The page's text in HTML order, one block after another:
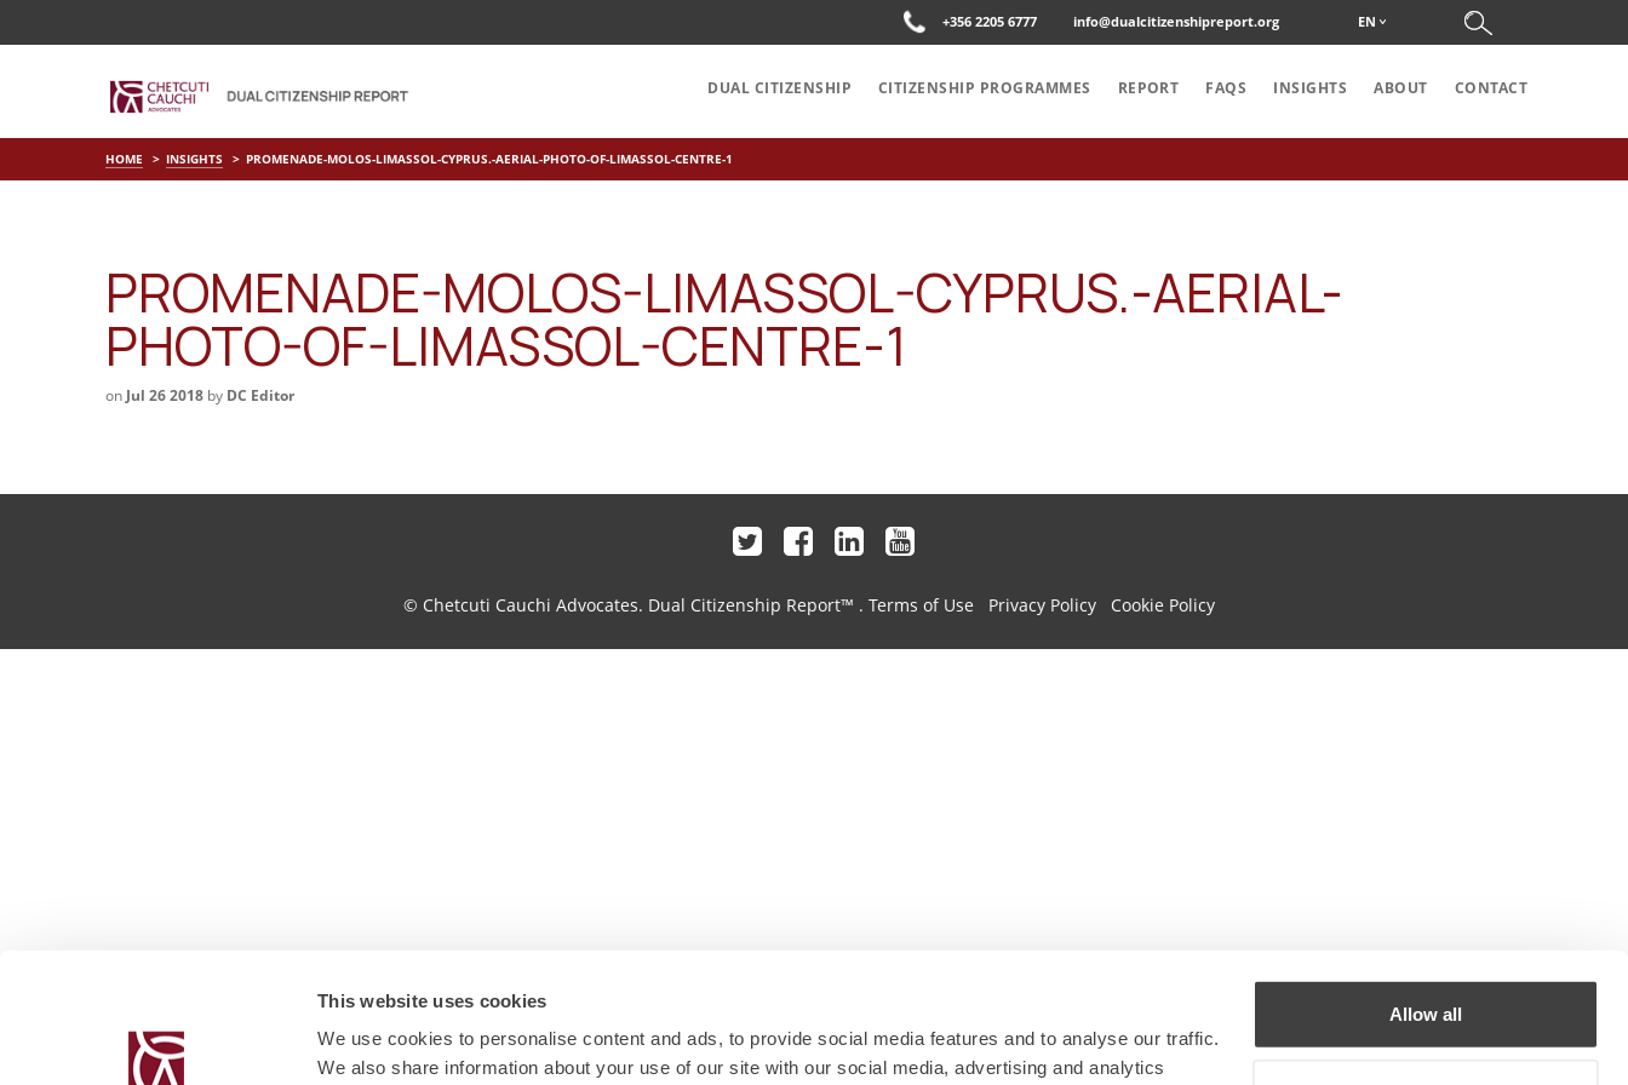
This website uses cookies
We use cookies to personalise content and ads, to provide social media features and to analyse our traffic.
We also share information about your use of our site with our social media, advertising and analytics
Allow all
+356 2205 6777 info@dualcitizenshipreport.org EN
DUAL CITIZENSHIP CITIZENSHIP PROGRAMMES REPORT FAQS INSIGHTS ABOUT CONTACT
HOME INSIGHTS PROMENADE-MOLOS-LIMASSOL-CYPRUS.-AERIAL-PHOTO-OF-LIMASSOL-CENTRE-1
PROMENADE-MOLOS-LIMASSOL-CYPRUS.-AERIAL-
PHOTO-OF-LIMASSOL-CENTRE-1
on Jul 26 2018 by DC Editor
© Chetcuti Cauchi Advocates. Dual Citizenship Report™ . Terms of Use Privacy Policy Cookie Policy